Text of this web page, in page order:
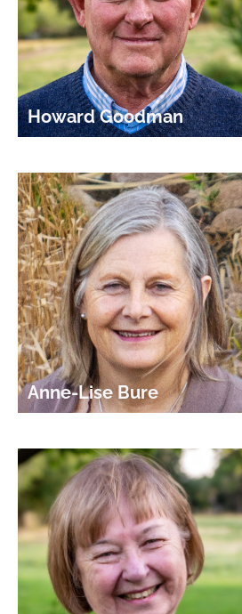
Howard Goodman
Anne-Lise Bure